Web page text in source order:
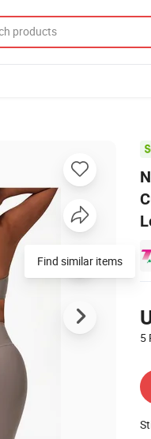
5
Sports Bra + High
Find similar items